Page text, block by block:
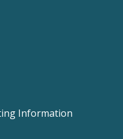
Information